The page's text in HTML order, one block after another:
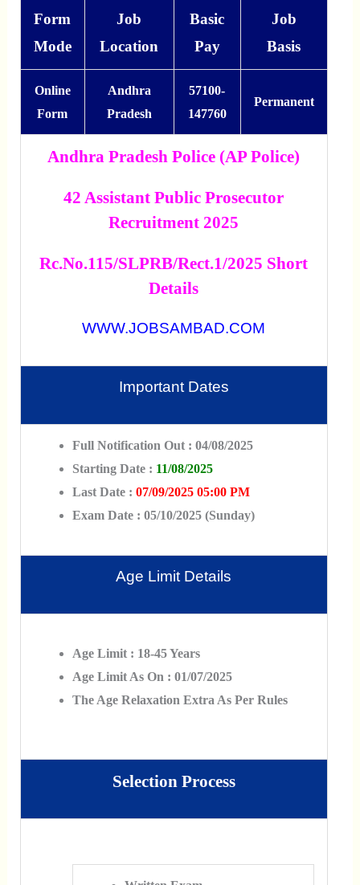
Form
Mode
Job
Location
Basic
Pay
Job
Basis
Online
Form
Andhra
Pradesh
57100-
147760
Permanent
Andhra Pradesh Police (AP Police)
42 Assistant Public Prosecutor
Recruitment 2025
Rc.No.115/SLPRB/Rect.1/2025 Short
Details
WWW.JOBSAMBAD.COM
Important Dates
Full Notification Out : 04/08/2025
Starting Date : 11/08/2025
Last Date : 07/09/2025 05:00 PM
Exam Date : 05/10/2025 (Sunday)
Age Limit Details
Age Limit : 18-45 Years
Age Limit As On : 01/07/2025
The Age Relaxation Extra As Per Rules
Selection Process